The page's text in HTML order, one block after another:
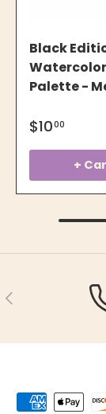
Black
Watercolor
Palette -
$1000
+
Previous
Payment